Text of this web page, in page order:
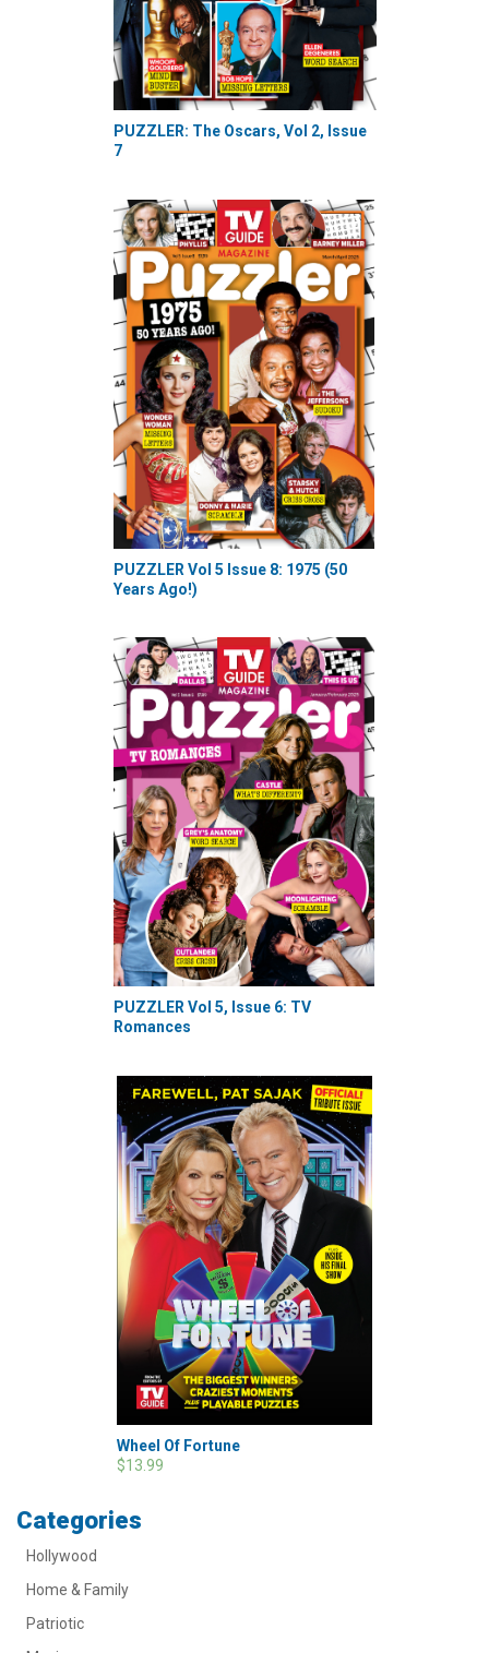
PUZZLER: The Oscars, Vol 2, Issue
7
PUZZLER Vol 5 Issue 8: 1975 (50
Years Ago!)
PUZZLER Vol 5, Issue 6: TV
Romances
Wheel Of Fortune
$13.99
Categories
Hollywood
Home & Family
Patriotic